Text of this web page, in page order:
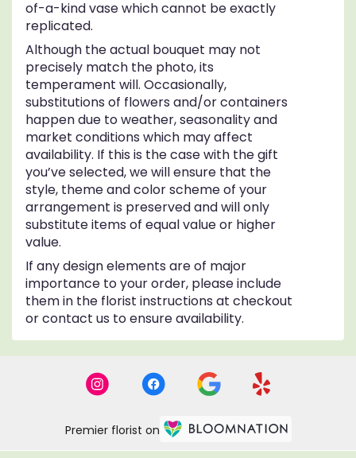
of-a-kind vase which cannot be exactly
replicated.
Although the actual bouquet may not
precisely match the photo, its
temperament will. Occasionally,
substitutions of flowers and/or containers
happen due to weather, seasonality and
market conditions which may affect
availability. If this is the case with the gift
you’ve selected, we will ensure that the
style, theme and color scheme of your
arrangement is preserved and will only
substitute items of equal value or higher
value.
If any design elements are of major
importance to your order, please include
them in the florist instructions at checkout
or contact us to ensure availability.
Premier florist on